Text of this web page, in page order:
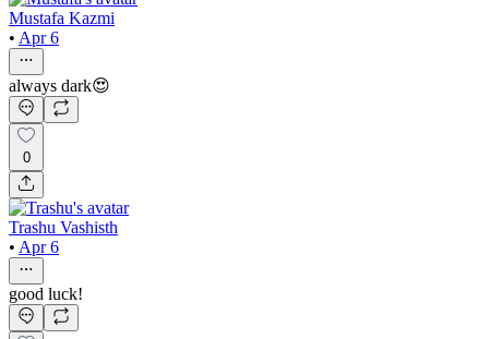
Mustafa Kazmi
• Apr 6
always dark😍
0
Trashu Vashisth
• Apr 6
good luck!